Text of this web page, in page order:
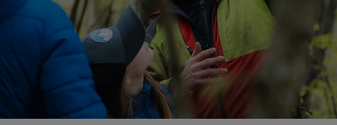
Bags, backpacks &
travel bagsProducts traceability
Skis with aesthetic
Upcycled products
100,000 trees by 2030
Racing
Bikes
On Piste